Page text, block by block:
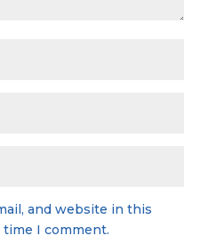
and website in this
I comment.